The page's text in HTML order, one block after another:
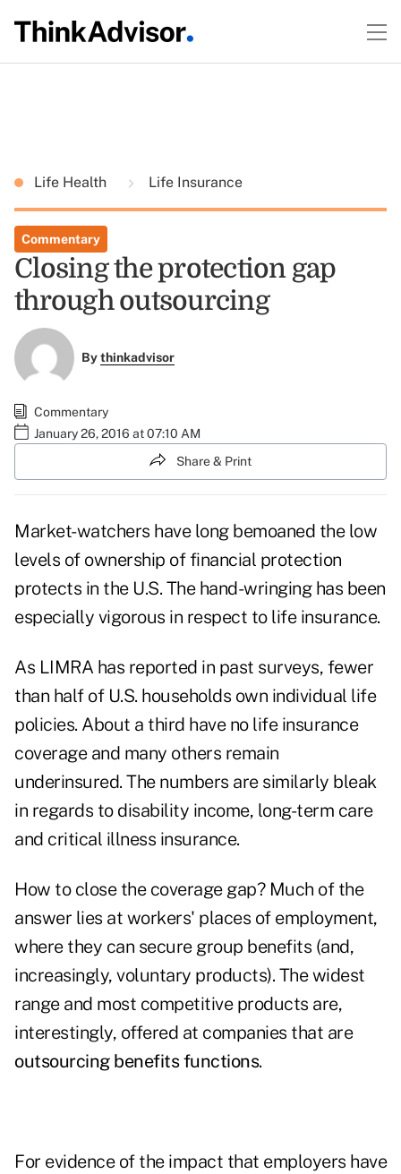
Life Health Life Insurance
Commentary
Closing the protection gap
through outsourcing
Bythinkadvisor
Commentary
January 26, 2016 at 07:10 AM
Share & Print
Market-watchers have long bemoaned the low
levels of ownership of financial protection
protects in the U.S. The hand-wringing has been
especially vigorous in respect to life insurance.
As LIMRA has reported in past surveys, fewer
than half of U.S. households own individual life
policies. About a third have no life insurance
coverage and many others remain
underinsured. The numbers are similarly bleak
in regards to disability income, long-term care
and critical illness insurance.
How to close the coverage gap? Much of the
answer lies at workers' places of employment,
where they can secure group benefits (and,
increasingly, voluntary products). The widest
range and most competitive products are,
interestingly, offered at companies that are
outsourcing benefits functions.
For evidence of the impact that employers have